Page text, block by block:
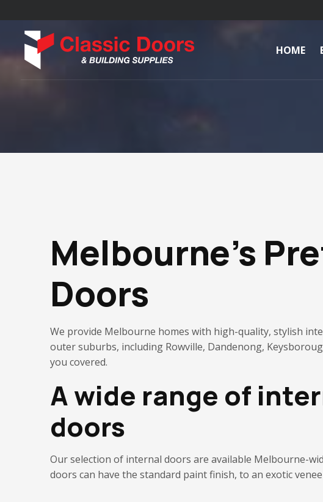
HOME
Melbourne’s
Doors
We provide Melbourne homes with high-quality, stylish
outer suburbs, including Rowville, Dandenong,
you covered.
A wide range of
doors
Our selection of internal doors are available Melbourne-
doors can have the standard paint finish, to an exotic